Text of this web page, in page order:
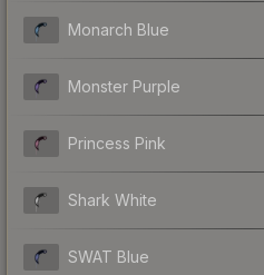
Monarch Blue
Monster Purple
Princess Pink
Shark White
SWAT Blue